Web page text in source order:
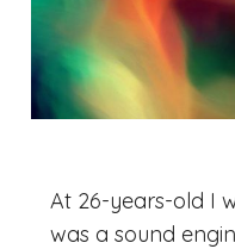
At 26-years-old I
was a sound